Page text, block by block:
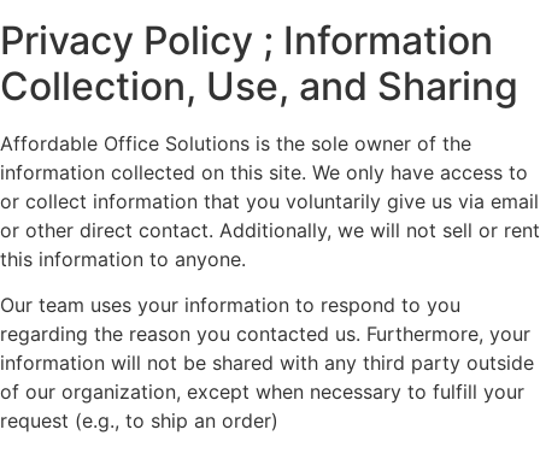
Privacy Policy ; Information
Collection, Use, and Sharing
Affordable Office Solutions is the sole owner of the
information collected on this site. We only have access to
or collect information that you voluntarily give us via email
or other direct contact. Additionally, we will not sell or rent
this information to anyone.
Our team uses your information to respond to you
regarding the reason you contacted us. Furthermore, your
information will not be shared with any third party outside
of our organization, except when necessary to fulfill your
request (e.g., to ship an order)